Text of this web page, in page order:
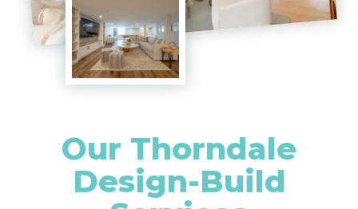
Our Thorndale
Design-Build